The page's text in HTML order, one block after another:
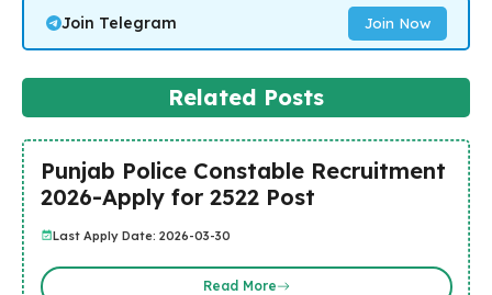
Join Telegram Join Now
Related Posts
Punjab Police Constable Recruitment
2026-Apply for 2522 Post
Last Apply Date: 2026-03-30
Read More